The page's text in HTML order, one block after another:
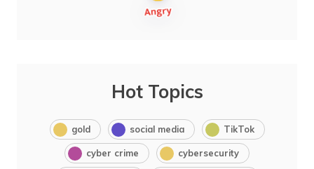
Hot Topics
gold social media TikTok
cyber crime cybersecurity